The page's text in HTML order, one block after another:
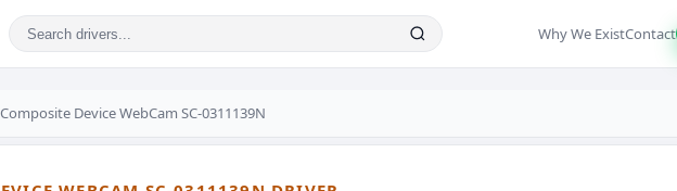
Why We ExistContact
Device WebCam SC-0311139N